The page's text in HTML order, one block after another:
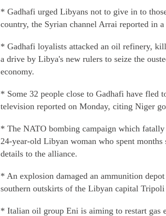
* Gadhafi urged Libyans not to give in to
country, the Syrian channel Arrai reported in
* Gadhafi loyalists attacked an oil refinery,
a drive by Libya's new rulers to seize the
economy.
* Some 32 people close to Gadhafi have
television reported on Monday, citing Niger
* The NATO bombing campaign which fatally
24-year-old Libyan woman who spent
details to the alliance.
* An explosion damaged an ammunition
southern outskirts of the Libyan capital
* Italian oil group Eni is aiming to restart